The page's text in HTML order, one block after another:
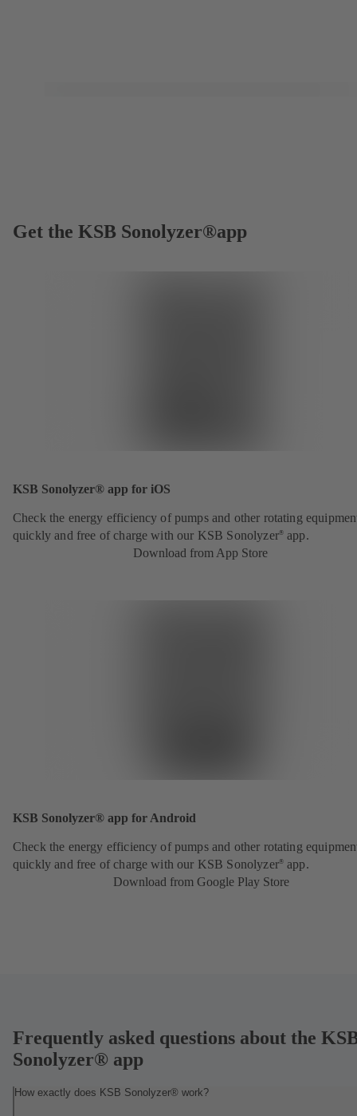
Get the KSB Sonolyzer®app
KSB Sonolyzer® app for iOS
Check the energy efficiency of pumps and other rotating
quickly and free of charge with our KSB Sonolyzer® app.
Download from App Store
KSB Sonolyzer® app for Android
Check the energy efficiency of pumps and other rotating
quickly and free of charge with our KSB Sonolyzer® app.
Download from Google Play Store
Frequently asked questions about the
Sonolyzer® app
How exactly does KSB Sonolyzer® work?